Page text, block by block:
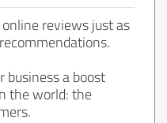
reviews just as
business a boost
the world: the